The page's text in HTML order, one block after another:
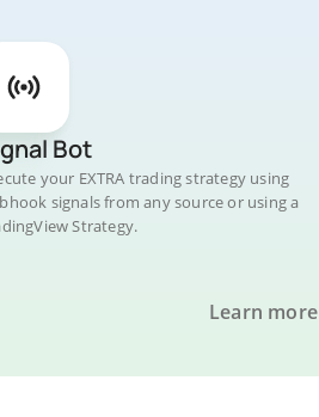
Bot
your EXTRA trading strategy using
signals from any source or using a
Strategy.
Learn more